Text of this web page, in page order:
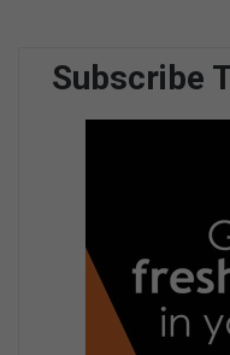
Subscribe